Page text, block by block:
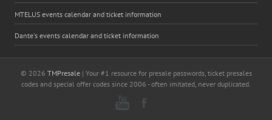
MTELUS events calendar and ticket information
Dante's events calendar and ticket information
© 2026 TMPresale| Your #1 resource for presale passwords, ticket presales
codes and special offer codes since 2006 - often imitated, never duplicated.